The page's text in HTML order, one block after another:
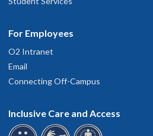
For Employees
O2 Intranet
Email
Connecting Off-Campus
Inclusive Care and Access